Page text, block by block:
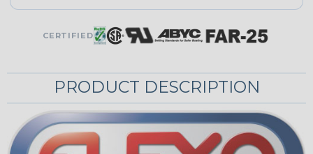
CERTIFIED
PRODUCT DESCRIPTION